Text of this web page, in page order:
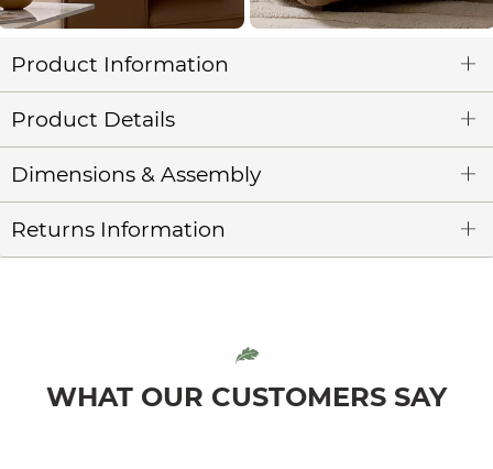
Product Information
Product Details
Dimensions & Assembly
Returns Information
WHAT OUR CUSTOMERS SAY